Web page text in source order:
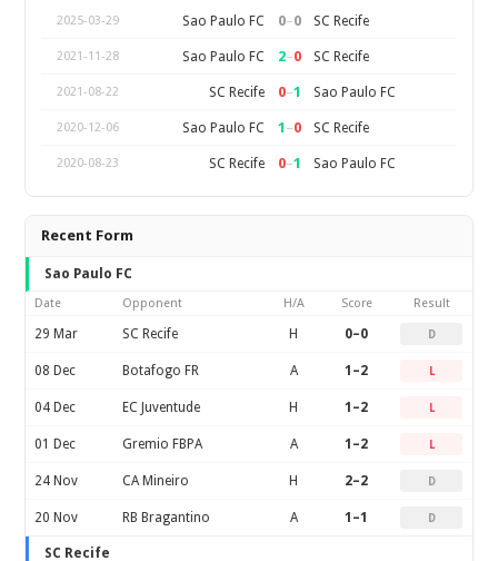
2025-03-29
Sao Paulo FC 0–0 SC Recife
2021-11-28 Sao Paulo FC 2–0 SC Recife
2021-08-22 SC Recife 0–1 Sao Paulo FC
2020-12-06 Sao Paulo FC 1 –0 SC Recife
2020-08-23 SC Recife 0–1 Sao Paulo FC
Recent Form
Sao Paulo FC
Date Opponent H/A Score Result
29 Mar SC Recife H 0–0 D
08 Dec Botafogo FR A 1–2 L
04 Dec EC Juventude H 1–2 L
01 Dec Gremio FBPA A 1–2 L
24 Nov CA Mineiro H 2–2 D
20 Nov RB Bragantino A 1–1 D
SC Recife